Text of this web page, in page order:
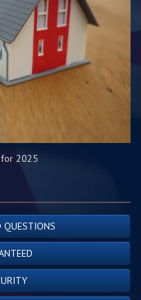
2025
QUESTIONS